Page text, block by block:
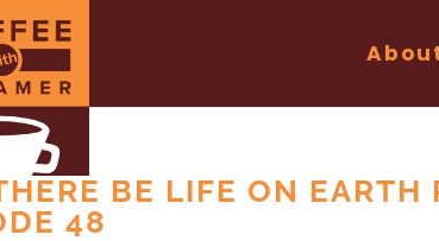
BE LIFE ON EARTH
48